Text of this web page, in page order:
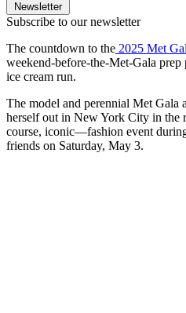
Newsletter
Subscribe to our newsletter
The countdown to the 2025 Met
weekend-before-the-Met-Gala
ice cream run.
The model and perennial Met Gala
herself out in New York City in
course, iconic—fashion event
friends on Saturday, May 3.